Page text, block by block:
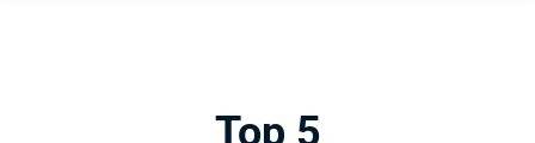
Top 5